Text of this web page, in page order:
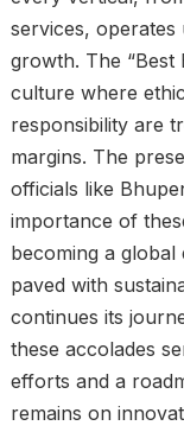
services,
growth. The “Best
culture where
responsibility are
margins. The
officials like
importance of
becoming a
paved with
continues its
these accolades
efforts and a
remains on